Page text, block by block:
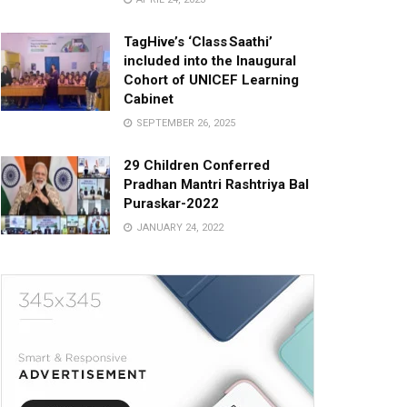
TagHive’s ‘Class Saathi’
included into the Inaugural
Cohort of UNICEF Learning
Cabinet
SEPTEMBER 26, 2025
29 Children Conferred
Pradhan Mantri Rashtriya Bal
Puraskar-2022
JANUARY 24, 2022